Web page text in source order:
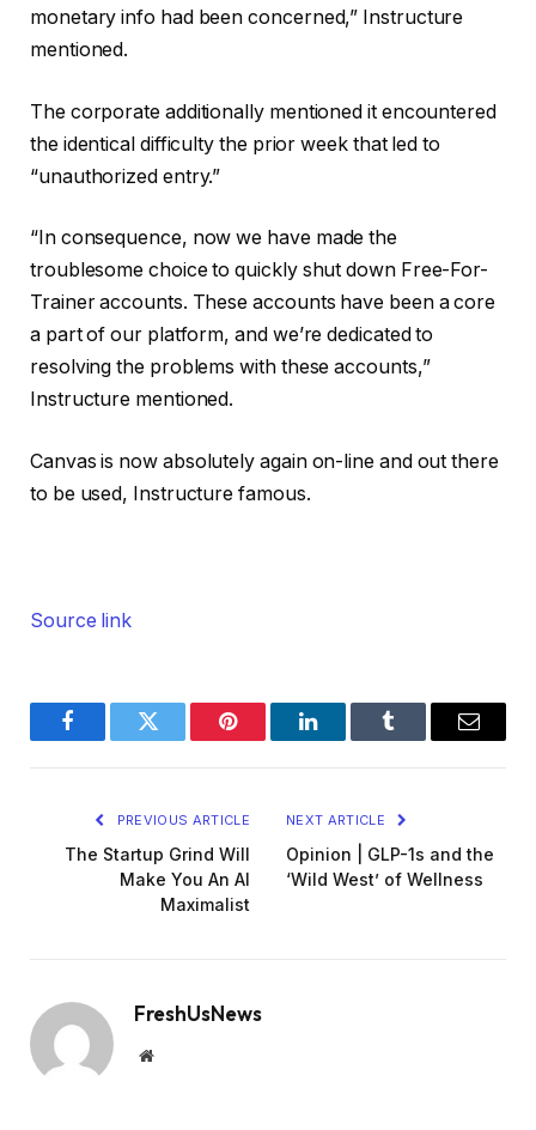
monetary info had been concerned,” Instructure
mentioned.
The corporate additionally mentioned it encountered
the identical difficulty the prior week that led to
“unauthorized entry.”
“In consequence, now we have made the
troublesome choice to quickly shut down Free-For-
Trainer accounts. These accounts have been a core
a part of our platform, and we’re dedicated to
resolving the problems with these accounts,”
Instructure mentioned.
Canvas is now absolutely again on-line and out there
to be used, Instructure famous.
Source link
FacebookTwitter Pinterest LinkedInTumblr Email
PREVIOUS ARTICLE
The Startup Grind Will
Make You An AI
Maximalist
NEXT ARTICLE
Opinion | GLP-1s and the
‘Wild West’ of Wellness
FreshUsNews
Website